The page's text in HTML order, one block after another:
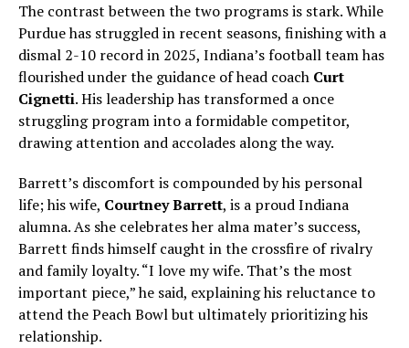
The contrast between the two programs is stark. While
Purdue has struggled in recent seasons, finishing with a
dismal 2-10 record in 2025, Indiana’s football team has
flourished under the guidance of head coach Curt
Cignetti. His leadership has transformed a once
struggling program into a formidable competitor,
drawing attention and accolades along the way.
Barrett’s discomfort is compounded by his personal
life; his wife, Courtney Barrett, is a proud Indiana
alumna. As she celebrates her alma mater’s success,
Barrett finds himself caught in the crossfire of rivalry
and family loyalty. “I love my wife. That’s the most
important piece,” he said, explaining his reluctance to
attend the Peach Bowl but ultimately prioritizing his
relationship.